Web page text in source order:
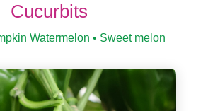
Cucurbits
Watermelon • Sweet melon